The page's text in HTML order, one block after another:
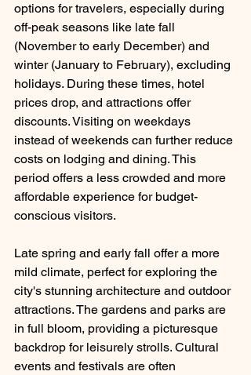
options for travelers, especially during
off-peak seasons like late fall
(November to early December) and
winter (January to February), excluding
holidays. During these times, hotel
prices drop, and attractions offer
discounts. Visiting on weekdays
instead of weekends can further reduce
costs on lodging and dining. This
period offers a less crowded and more
affordable experience for budget-
conscious visitors.
Late spring and early fall offer a more
mild climate, perfect for exploring the
city's stunning architecture and outdoor
attractions. The gardens and parks are
in full bloom, providing a picturesque
backdrop for leisurely strolls. Cultural
events and festivals are often